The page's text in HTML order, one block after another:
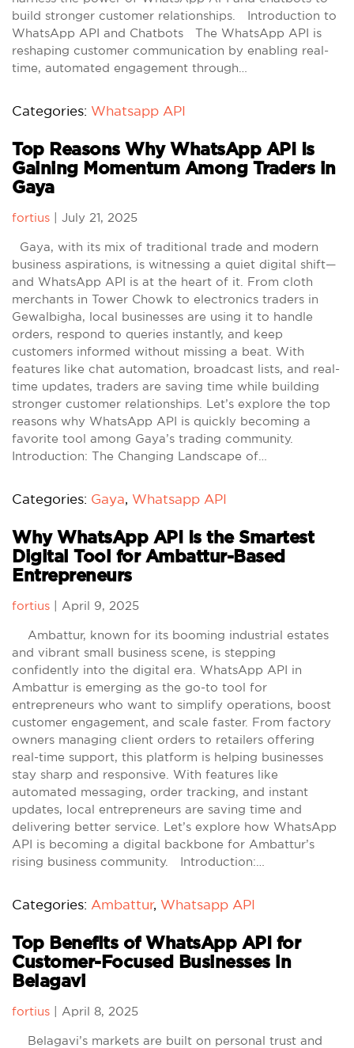
build stronger customer relationships. Introduction to
WhatsApp API and Chatbots The WhatsApp API is
reshaping customer communication by enabling real-
time, automated engagement through…
Categories: Whatsapp API
Top Reasons Why WhatsApp API Is
Gaining Momentum Among Traders in
Gaya
fortius July 21, 2025
Gaya, with its mix of traditional trade and modern
business aspirations, is witnessing a quiet digital shift—
and WhatsApp API is at the heart of it. From cloth
merchants in Tower Chowk to electronics traders in
Gewalbigha, local businesses are using it to handle
orders, respond to queries instantly, and keep
customers informed without missing a beat. With
features like chat automation, broadcast lists, and real-
time updates, traders are saving time while building
stronger customer relationships. Let’s explore the top
reasons why WhatsApp API is quickly becoming a
favorite tool among Gaya’s trading community.
Introduction: The Changing Landscape of…
Categories: Gaya, Whatsapp API
Why WhatsApp API Is the Smartest
Digital Tool for Ambattur-Based
Entrepreneurs
fortius April 9, 2025
Ambattur, known for its booming industrial estates
and vibrant small business scene, is stepping
confidently into the digital era. WhatsApp API in
Ambattur is emerging as the go-to tool for
entrepreneurs who want to simplify operations, boost
customer engagement, and scale faster. From factory
owners managing client orders to retailers offering
real-time support, this platform is helping businesses
stay sharp and responsive. With features like
automated messaging, order tracking, and instant
updates, local entrepreneurs are saving time and
delivering better service. Let’s explore how WhatsApp
API is becoming a digital backbone for Ambattur’s
rising business community. Introduction:…
Categories: Ambattur, Whatsapp API
Top Benefits of WhatsApp API for
Customer-Focused Businesses in
Belagavi
fortius April 8, 2025
Belagavi’s markets are built on personal trust and